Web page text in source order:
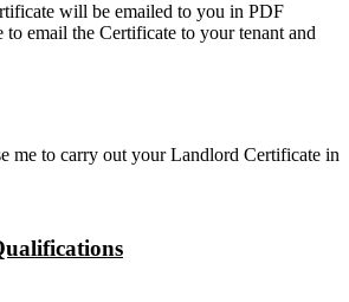
will be emailed to you in PDF
to email the Certificate to your tenant and
me to carry out your Landlord Certificate in